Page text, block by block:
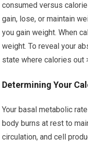
consumed versus
gain, lose, or maintain
you gain weight. When
weight. To reveal your
state where calories out
Determining Your
Your basal metabolic
body burns at rest to
circulation, and cell